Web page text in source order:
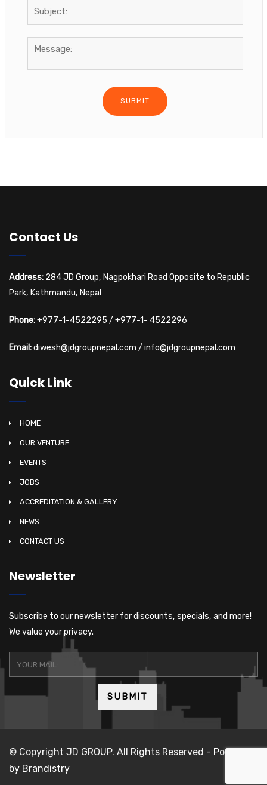
Contact Us
Address: 284 JD Group, Nagpokhari Road Opposite to Republic
Park, Kathmandu, Nepal
Phone:+977-1-4522295 / +977-1- 4522296
Email:diwesh@jdgroupnepal.com / info@jdgroupnepal.com
Quick Link
HOME
OUR VENTURE
EVENTS
JOBS
ACCREDITATION & GALLERY
NEWS
CONTACT US
Newsletter
Subscribe to our newsletter for discounts, specials, and more!
We value your privacy.
© Copyright JD GROUP. All Rights Reserved - Powered
by Brandistry